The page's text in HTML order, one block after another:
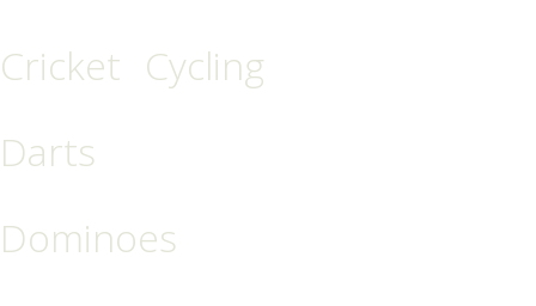
Cricket Cycling
Darts
Dominoes